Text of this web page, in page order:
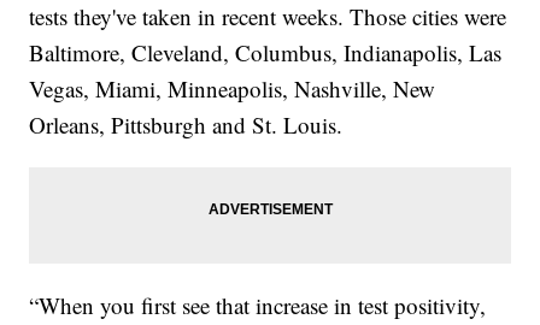
tests they've taken in recent weeks. Those cities were
Baltimore, Cleveland, Columbus, Indianapolis, Las
Vegas, Miami, Minneapolis, Nashville, New
Orleans, Pittsburgh and St. Louis.
“When you first see that increase in test positivity,